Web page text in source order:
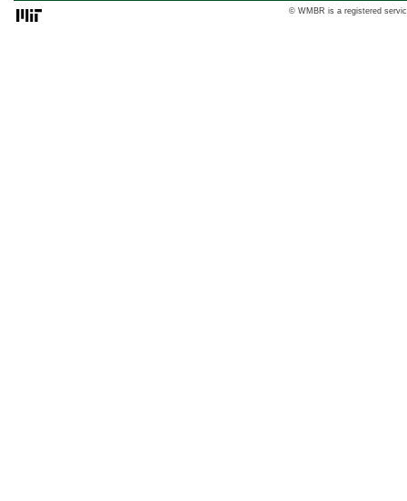
© WMBR is a registered